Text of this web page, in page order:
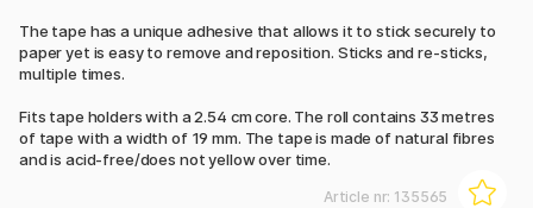
The tape has a unique adhesive that allows it to stick securely to
paper yet is easy to remove and reposition. Sticks and re-sticks,
multiple times.
Fits tape holders with a 2.54 cm core. The roll contains 33 metres
of tape with a width of 19 mm. The tape is made of natural fibres
and is acid-free/does not yellow over time.
Article nr: 135565